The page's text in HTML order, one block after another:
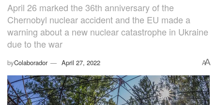
April 26 marked the 36th anniversary of the
Chernobyl nuclear accident and the EU made a
warning about a new nuclear catastrophe in Ukraine
due to the war
byColaborador April 27, 2022 AA